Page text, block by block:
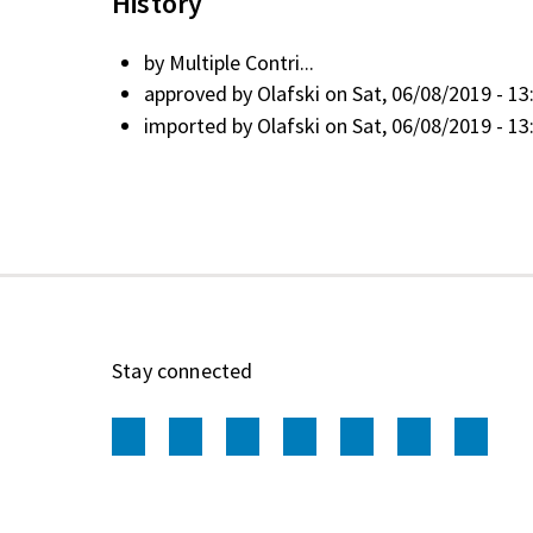
by Multiple Contri...
approved by Olafski on Sat, 06/08/2019 -
imported by Olafski on Sat, 06/08/2019 -
Stay connected